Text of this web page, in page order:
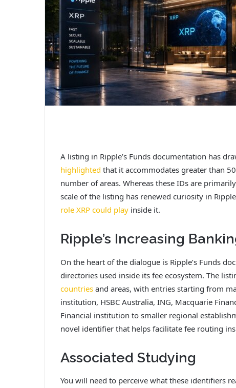
A listing in Ripple’s Funds documentation has
highlighted that it accommodates greater than
number of areas. Whereas these IDs are
scale of the listing has renewed curiosity in
role XRP could play inside it.
Ripple’s Increasing
On the heart of the dialogue is Ripple’s Funds
directories used inside its fee ecosystem. The
countries and areas, with entries starting from
institution, HSBC Australia, ING, Macquarie
Financial institution to smaller regional
novel identifier that helps facilitate fee routing
Associated Studying
You will need to perceive what these identifiers